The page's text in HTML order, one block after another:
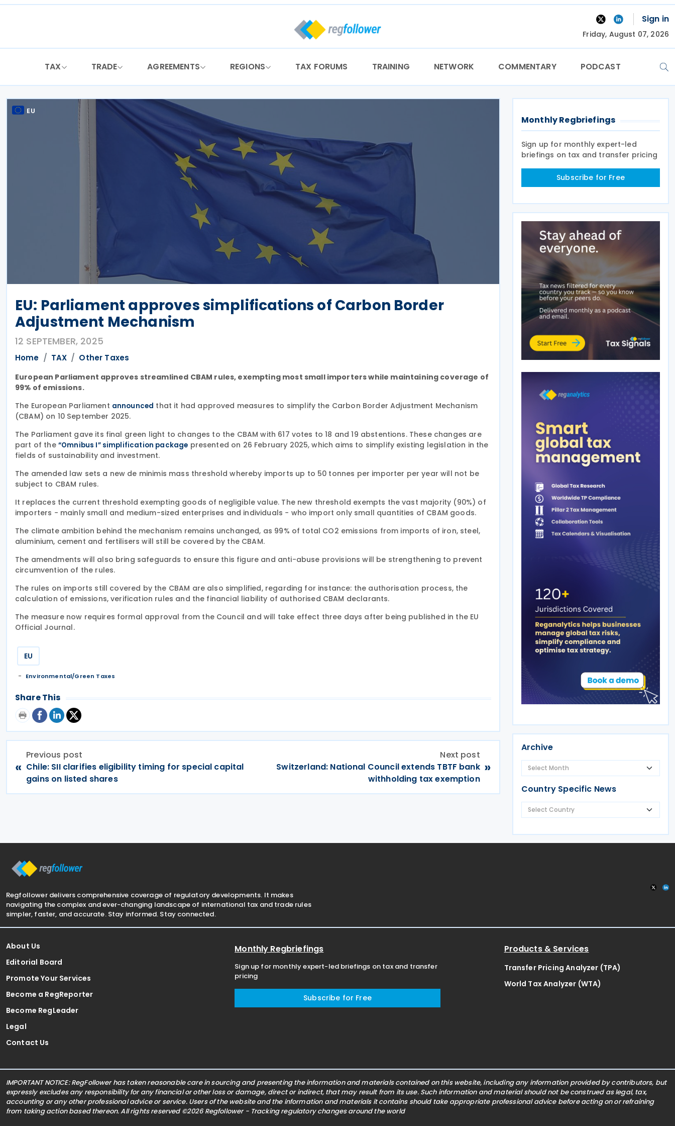
Skip
Sign in
Friday, August 07, 2026
TAX TRADE AGREEMENTS REGIONS TAX FORUMS TRAINING NETWORK COMMENTARY PODCAST
EU
EU: Parliament approves simplifications of Carbon Border
Adjustment Mechanism
12 SEPTEMBER, 2025
Home TAX Other Taxes
European Parliament approves streamlined CBAM rules, exempting most small importers while maintaining coverage of
99% of emissions.
The European Parliament announced that it had approved measures to simplify the Carbon Border Adjustment Mechanism
(CBAM) on 10 September 2025.
The Parliament gave its final green light to changes to the CBAM with 617 votes to 18 and 19 abstentions. These changes are
part of the “Omnibus I” simplification package presented on 26 February 2025, which aims to simplify existing legislation in the
fields of sustainability and investment.
The amended law sets a new de minimis mass threshold whereby imports up to 50 tonnes per importer per year will not be
subject to CBAM rules.
It replaces the current threshold exempting goods of negligible value. The new threshold exempts the vast majority (90%) of
importers − mainly small and medium-sized enterprises and individuals − who import only small quantities of CBAM goods.
The climate ambition behind the mechanism remains unchanged, as 99% of total CO2 emissions from imports of iron, steel,
aluminium, cement and fertilisers will still be covered by the CBAM.
The amendments will also bring safeguards to ensure this figure and anti-abuse provisions will be strengthening to prevent
circumvention of the rules.
The rules on imports still covered by the CBAM are also simplified, regarding for instance: the authorisation process, the
calculation of emissions, verification rules and the financial liability of authorised CBAM declarants.
The measure now requires formal approval from the Council and will take effect three days after being published in the EU
Official Journal.
EU
Environmental/Green Taxes
Share This
«
Previous post
Chile: SII clarifies eligibility timing for special capital
gains on listed shares
Next post
Switzerland: National Council extends TBTF bank
withholding tax exemption
»
Monthly Regbriefings
Sign up for monthly expert-led
briefings on tax and transfer pricing
Subscribe for Free
Archive
Country Specific News
Regfollower delivers comprehensive coverage of regulatory developments. It makes
navigating the complex and ever-changing landscape of international tax and trade rules
simpler, faster, and accurate. Stay informed. Stay connected.
About Us
Editorial Board
Promote Your Services
Become a RegReporter
Become RegLeader
Legal
Contact Us
Monthly Regbriefings
Sign up for monthly expert-led briefings on tax and transfer
pricing
Subscribe for Free
Products & Services
Transfer Pricing Analyzer (TPA)
World Tax Analyzer (WTA)
IMPORTANT NOTICE: RegFollower has taken reasonable care in sourcing and presenting the information and materials contained on this website, including any information provided by contributors, but
expressly excludes any responsibility for any financial or other loss or damage, direct or indirect, that may result from its use. Such information and material should not be construed as legal, tax,
accounting or any other professional advice or service. Users of the website and the information and materials it contains should take appropriate professional advice before acting on or refraining
from taking action based thereon. All rights reserved ©2026 Regfollower - Tracking regulatory changes around the world